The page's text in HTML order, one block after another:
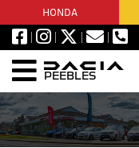
HONDA
PEEBLES